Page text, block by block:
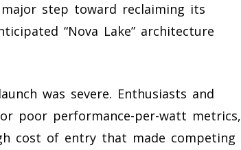
step toward reclaiming its
“Nova Lake” architecture
was severe. Enthusiasts and
poor performance-per-watt metrics,
cost of entry that made competing